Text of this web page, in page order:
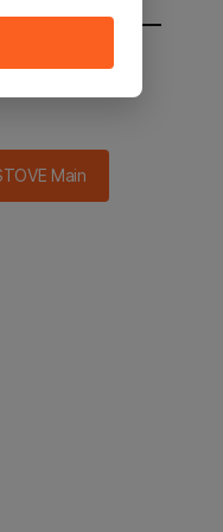
main in 2
Main